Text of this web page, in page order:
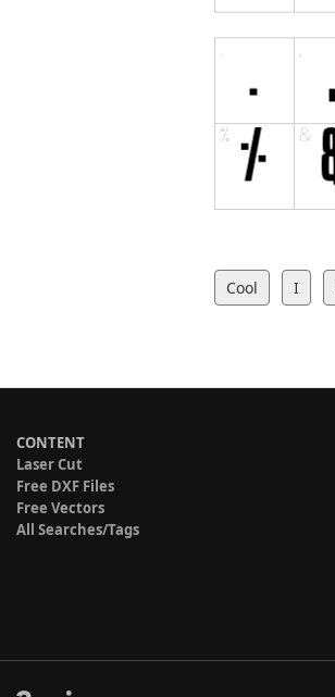
Cool I
CONTENT
Laser Cut
Free DXF Files
Free Vectors
All Searches/Tags